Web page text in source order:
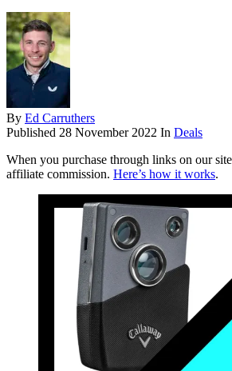
By Ed Carruthers
Published 28 November 2022 In Deals
When you purchase through links on our
affiliate commission. Here’s how it works.